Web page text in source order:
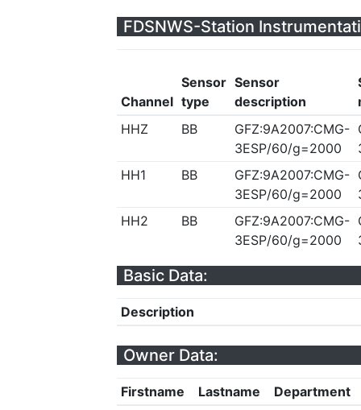
FDSNWS-Station
Channel
Sensor
type
Sensor
description
HHZ
BB
GFZ:9A2007:CMG-
3ESP/60/g=2000
HH1
BB
GFZ:9A2007:CMG-
3ESP/60/g=2000
HH2
BB
GFZ:9A2007:CMG-
3ESP/60/g=2000
Basic Data:
Description
Owner Data:
Firstname Lastname
Department